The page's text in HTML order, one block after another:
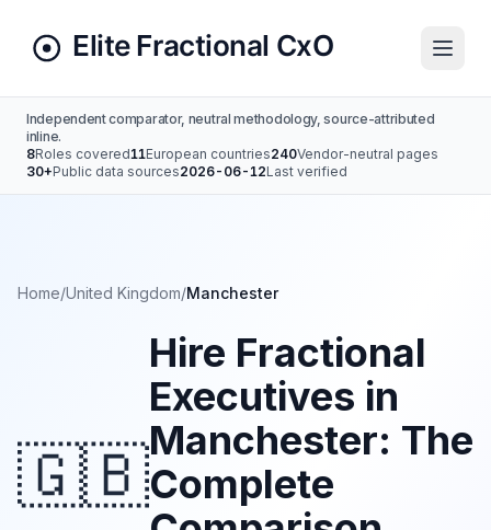
Independent comparator, neutral methodology, source-attributed
inline.
8Roles covered11European countries240Vendor-neutral pages
30+Public data sources2026-06-12Last verified
Home/United Kingdom/Manchester
🇬🇧
Hire Fractional
Executives in
Manchester: The
Complete